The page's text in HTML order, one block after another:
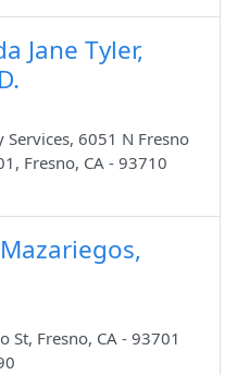
Jane Tyler,
6051 N Fresno
Fresno, CA - 93710
St, Fresno, CA - 93701